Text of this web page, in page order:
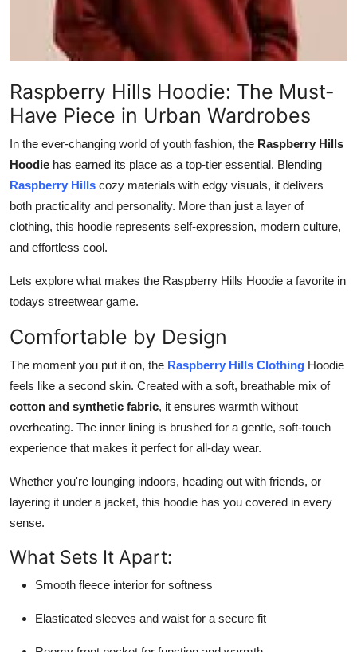
Real Estate
General
Top 10
How To
Support Number
Raspberry Hills Hoodie: The Must-
Have Piece in Urban Wardrobes
In the ever-changing world of youth fashion, the Raspberry Hills
Hoodie has earned its place as a top-tier essential. Blending
Raspberry Hills cozy materials with edgy visuals, it delivers
both practicality and personality. More than just a layer of
clothing, this hoodie represents self-expression, modern culture,
and effortless cool.
Lets explore what makes the Raspberry Hills Hoodie a favorite in
todays streetwear game.
Comfortable by Design
The moment you put it on, the Raspberry Hills Clothing Hoodie
feels like a second skin. Created with a soft, breathable mix of
cotton and synthetic fabric, it ensures warmth without
overheating. The inner lining is brushed for a gentle, soft-touch
experience that makes it perfect for all-day wear.
Whether you're lounging indoors, heading out with friends, or
layering it under a jacket, this hoodie has you covered in every
sense.
What Sets It Apart:
Smooth fleece interior for softness
Elasticated sleeves and waist for a secure fit